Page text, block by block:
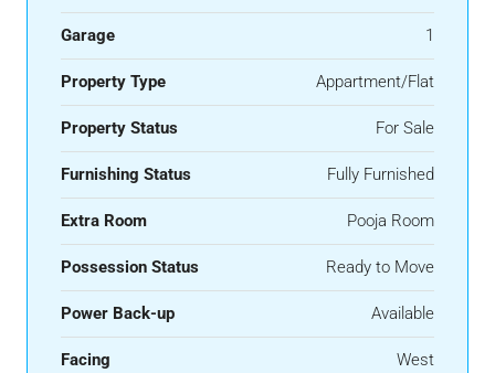
Garage 1
Property Type Appartment/Flat
Property Status For Sale
Furnishing Status Fully Furnished
Extra Room Pooja Room
Possession Status Ready to Move
Power Back-up Available
Facing West